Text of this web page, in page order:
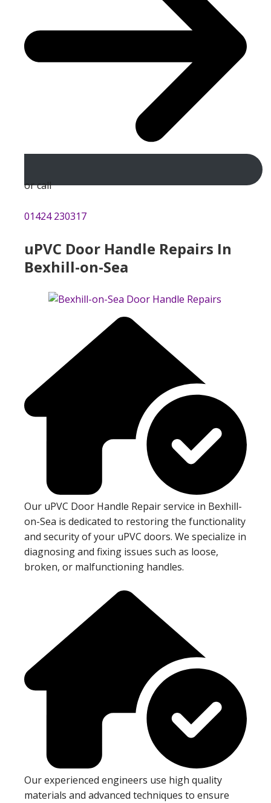
or call
01424 230317
uPVC Door Handle Repairs In
Bexhill-on-Sea
Our uPVC Door Handle Repair service in Bexhill-
on-Sea is dedicated to restoring the functionality
and security of your uPVC doors. We specialize in
diagnosing and fixing issues such as loose,
broken, or malfunctioning handles.
Our experienced engineers use high quality
materials and advanced techniques to ensure